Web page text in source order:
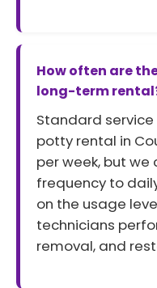
How often are
long-term
Standard
potty rental in
per week, but we
frequency to
on the usage
technicians
removal, and